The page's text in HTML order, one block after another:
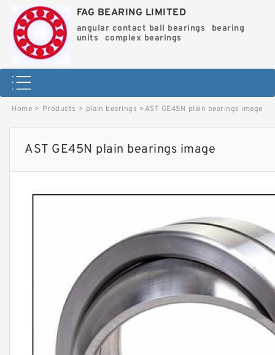
FAG BEARING LIMITED
angular contact ball bearings
bearing
units
complex bearings
Home > Products > plain bearings >AST GE45N plain bearings image
AST GE45N plain bearings image